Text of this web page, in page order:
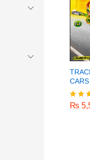
CARS
Rated
₨
₨